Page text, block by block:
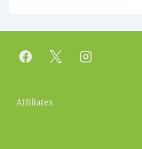
Footer
Affiliates